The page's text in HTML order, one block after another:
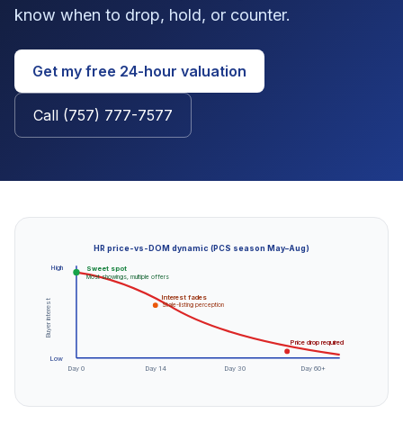
know when to drop, hold, or counter.
Get my free 24-hour valuation
Call (757) 777-7577
HR price-vs-DOM dynamic (PCS season May–Aug)
High
Low
Buyer interest
Day 0 Day 14 Day 30 Day 60+
Sweet spot
Most showings, multiple offers
Interest fades
Stale-listing perception
Price drop required